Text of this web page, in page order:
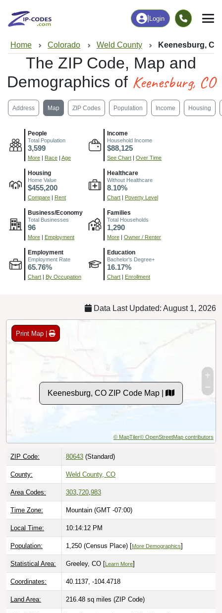
Login
Home Colorado Weld County Keenesburg, CO
The ZIP Code, Map and
Demographics of Keenesburg, CO
Address Map ZIP Codes Population Income Housing
People
Total Population
3,599
More Race Age
Income
Household Income
$88,125
See Chart Over Time
Housing
Home Value
$455,200
Compare Rent
Healthcare
Without Healthcare
8.10%
Chart Poverty Level
Business/Economy
Total Businesses
96
More Employment
Families
Total Households
1,290
More Owner / Renter
Employment
Employment Rate
65.76%
Chart By Occupation
Education
Bachelor's Degree+
16.17%
Chart Enrollment
Data Last Updated: August 1, 2026
Print Map |
Keenesburg, CO ZIP Code Map |
© MapTiler© OpenStreetMap contributors
ZIP Code: 80643 (Standard)
County: Weld County, CO
Area Codes: 303,720,983
Time Zone: Mountain (GMT -07:00)
Local Time: 10:14:13 PM
Population: 1,250 (Census Place) [More Demographics]
Statistical Area: Greeley, CO [ Learn More]
Coordinates: 40.1137, -104.4718
Land Area: 216.48 sq miles (ZIP Code)